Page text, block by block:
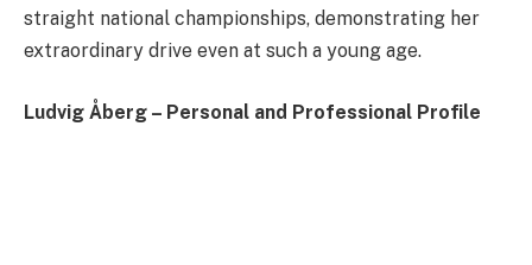
straight national championships, demonstrating her
extraordinary drive even at such a young age.
Ludvig Åberg – Personal and Professional Profile